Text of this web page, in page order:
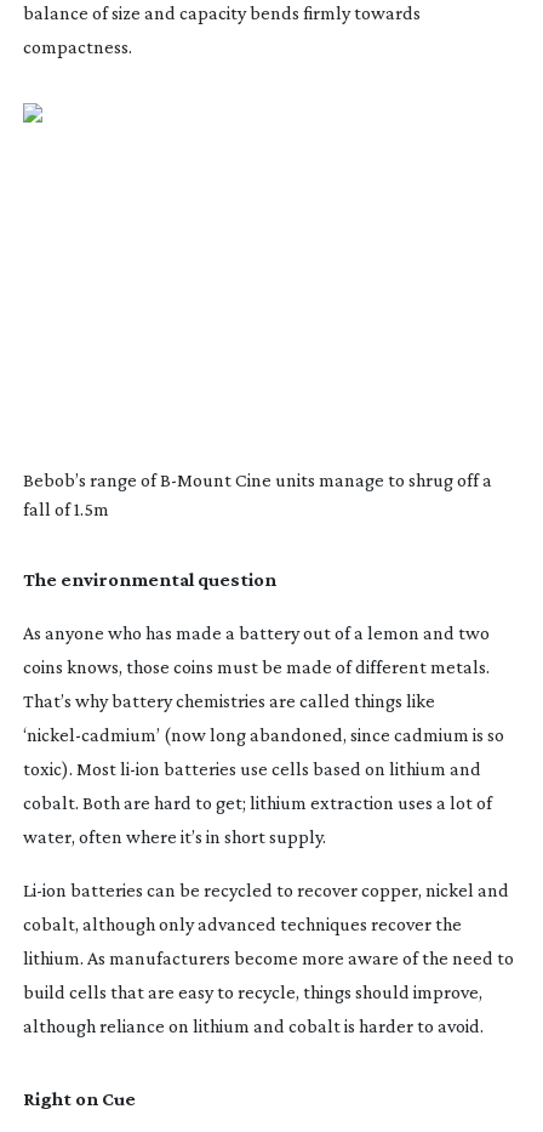
balance of size and capacity bends firmly towards
compactness.
Bebob’s range ofB-MountCine units manage to shrug off a
fall of 1.5m
The environmental question
As anyone who has made a battery out of a lemon and two
coins knows, those coins must be made of different metals.
That’s why battery chemistries are called things like
‘nickel-cadmium’ (now long abandoned, since cadmium is so
toxic). Mostli-ion batteries use cells based on lithium and
cobalt. Both are hard to get; lithium extraction uses a lot of
water, often where it’s in short supply.
Li-ion batteries can be recycled to recover copper, nickel and
cobalt, although only advanced techniques recover the
lithium. As manufacturers become more aware of the need to
build cells that are easy to recycle, things should improve,
although reliance on lithium and cobalt is harder to avoid.
Right on Cue